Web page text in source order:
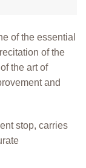
of the essential
of the
the art of
and
stop, carries